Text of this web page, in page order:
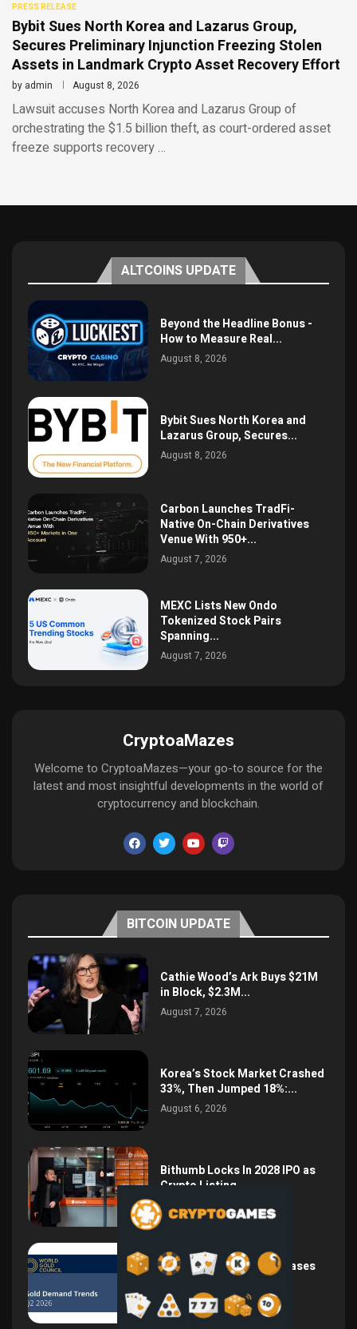
PRESS RELEASE
Bybit Sues North Korea and Lazarus Group,
Secures Preliminary Injunction Freezing Stolen
Assets in Landmark Crypto Asset Recovery Effort
by admin August 8, 2026
Lawsuit accuses North Korea and Lazarus Group of
orchestrating the $1.5 billion theft, as court-ordered asset
freeze supports recovery …
ALTCOINS UPDATE
Beyond the Headline Bonus -
How to Measure Real...
August 8, 2026
Bybit Sues North Korea and
Lazarus Group, Secures...
August 8, 2026
Carbon Launches TradFi-
Native On-Chain Derivatives
Venue With 950+...
August 7, 2026
MEXC Lists New Ondo
Tokenized Stock Pairs
Spanning...
August 7, 2026
CryptoaMazes
Welcome to CryptoaMazes—your go-to source for the
latest and most insightful developments in the world of
cryptocurrency and blockchain.
BITCOIN UPDATE
Cathie Wood’s Ark Buys $21M
in Block, $2.3M...
August 7, 2026
Korea’s Stock Market Crashed
33%, Then Jumped 18%:...
August 6, 2026
Bithumb Locks In 2028 IPO as
Crypto Listing...
August 3, 2026
Central Bank Gold Purchases
August 2, 2026